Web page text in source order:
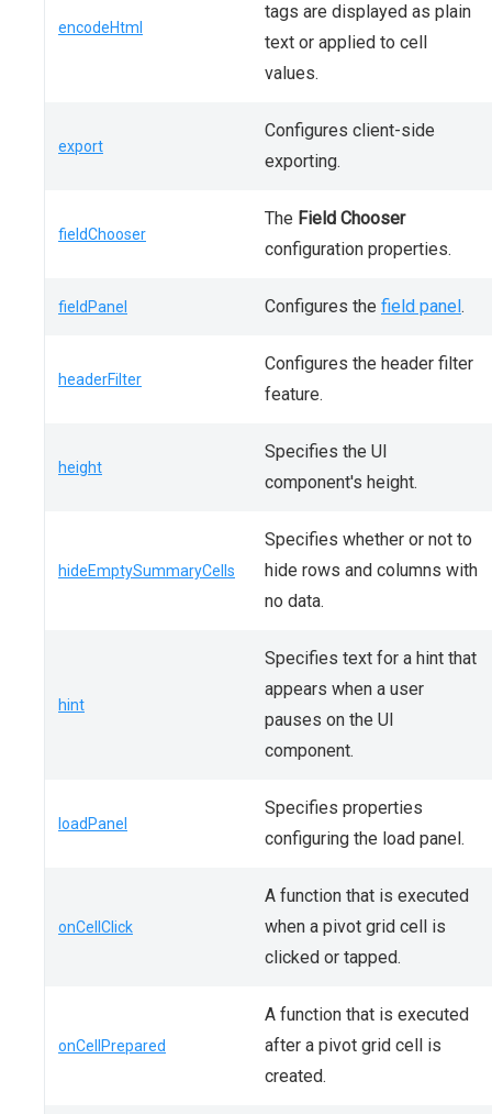
encodeHtml
tags are displayed as plain
text or applied to cell
values.
export
Configures client-side
exporting.
fieldChooser
The Field Chooser
configuration properties.
fieldPanel Configures the field panel.
headerFilter
Configures the header filter
feature.
height
Specifies the UI
component's height.
hideEmptySummaryCells
Specifies whether or not to
hide rows and columns with
no data.
hint
Specifies text for a hint that
appears when a user
pauses on the UI
component.
loadPanel
Specifies properties
configuring the load panel.
onCellClick
A function that is executed
when a pivot grid cell is
clicked or tapped.
onCellPrepared
A function that is executed
after a pivot grid cell is
created.